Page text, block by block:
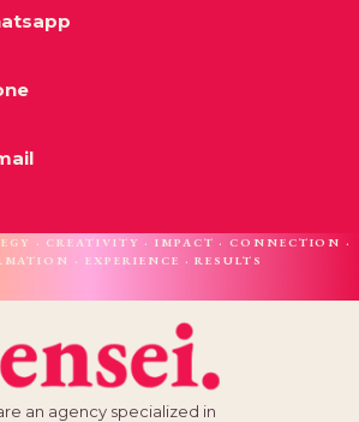
· CREATIVITY · IMPACT · CONNECTION ·
· EXPERIENCE · RESULTS
an agency specialized in